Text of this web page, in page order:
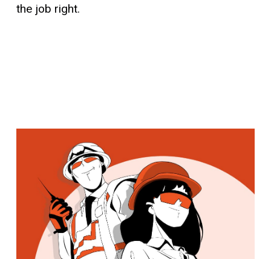
the job right.